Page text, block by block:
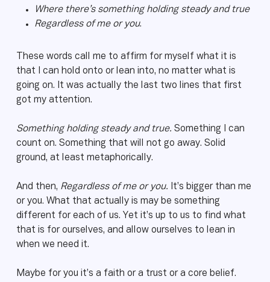
Where there’s something holding steady and true
Regardless of me or you.
These words call me to affirm for myself what it is
that I can hold onto or lean into, no matter what is
going on. It was actually the last two lines that first
got my attention.
Something holding steady and true. Something I can
count on. Something that will not go away. Solid
ground, at least metaphorically.
And then, Regardless of me or you.
It’s bigger than me
or you. What that actually is may be something
different for each of us. Yet it’s up to us to find what
that is for ourselves, and allow ourselves to lean in
when we need it.
Maybe for you it’s a faith or a trust or a core belief.